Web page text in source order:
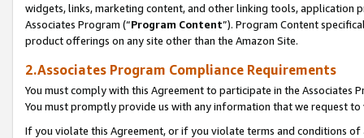
widgets, links, marketing content, and other linking tools, application
Associates Program (“Program Content”). Program Content
product offerings on any site other than the Amazon Site.
2.Associates Program Compliance Requirements
You must comply with this Agreement to participate in the Associates
You must promptly provide us with any information that we request
If you violate this Agreement, or if you violate terms and conditions